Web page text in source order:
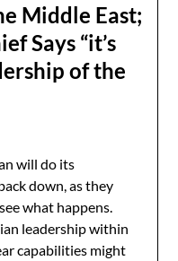
Middle East;
Says “it’s
of the
will do its
down, as they
what happens.
leadership within
capabilities might